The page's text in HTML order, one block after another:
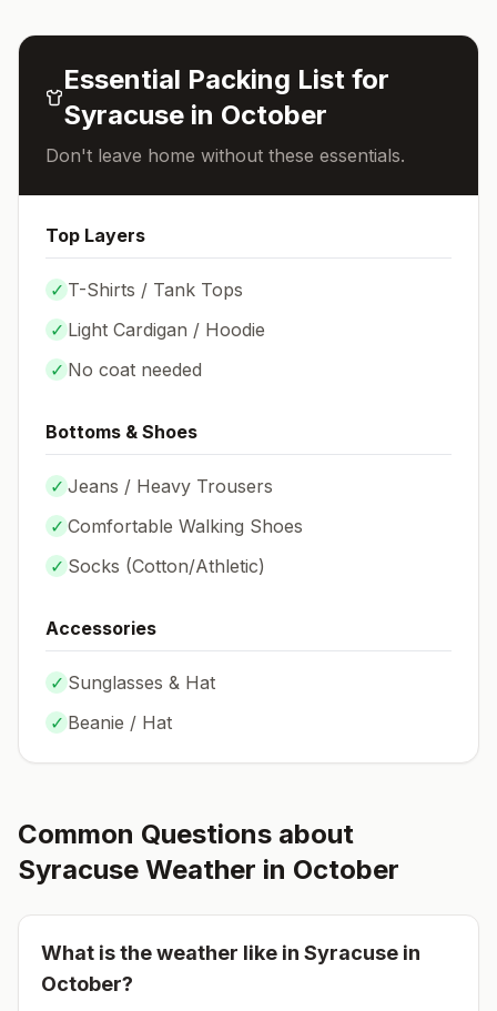
Essential Packing List for
Syracusein October
Don't leave home without these essentials.
Top Layers
✓ T-Shirts / Tank Tops
✓ Light Cardigan / Hoodie
✓ No coat needed
Bottoms & Shoes
✓ Jeans / Heavy Trousers
✓ Comfortable Walking Shoes
✓ Socks (Cotton/Athletic)
Accessories
✓ Sunglasses & Hat
✓ Beanie / Hat
Common Questions about
Syracuse Weather in October
What is the weather like in Syracuse in
October?